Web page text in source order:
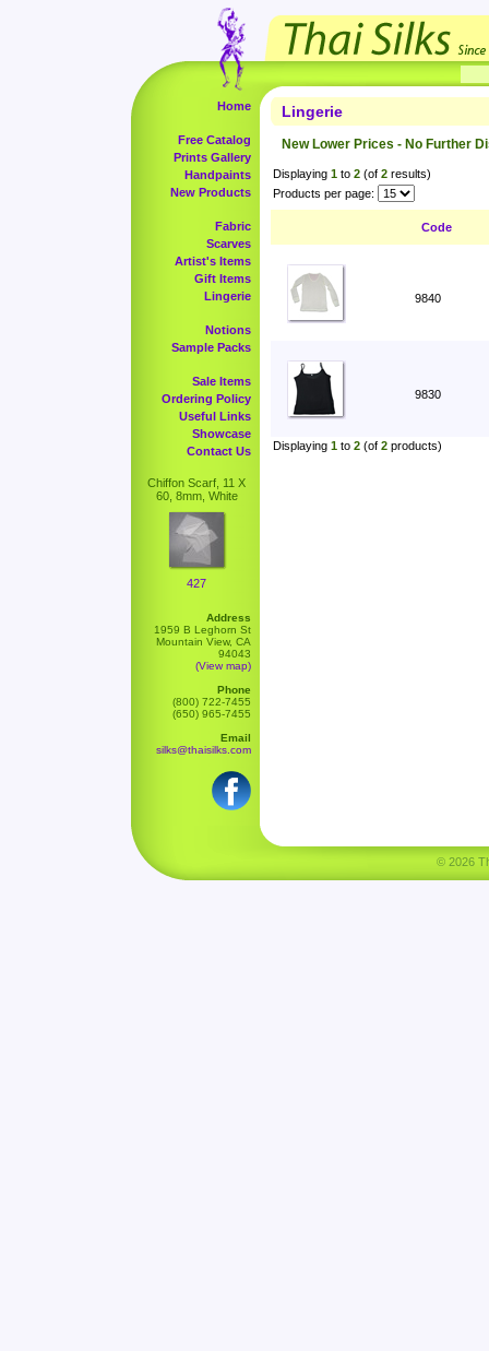
Home
Free Catalog
Prints Gallery
Handpaints
New Products
Fabric
Scarves
Artist's Items
Gift Items
Lingerie
Notions
Sample Packs
Sale Items
Ordering Policy
Useful Links
Showcase
Contact Us
Chiffon Scarf, 11 X
60, 8mm, White
427
Address
1959 B Leghorn St
Mountain View, CA
94043
(View map)
Phone
(800) 722-7455
(650) 965-7455
Email
silks@thaisilks.com
Lingerie
New Lower Prices - No Further
Displaying 1 to 2 (of 2 results)
Products per page:
Code
9840
9830
Displaying 1 to 2 (of 2 products)
© 2026